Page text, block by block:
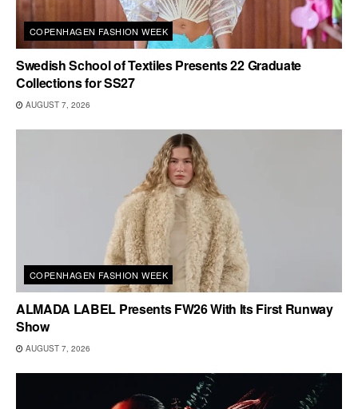
COPENHAGEN FASHION WEEK
Swedish School of Textiles Presents 22 Graduate
Collections for SS27
AUGUST 7, 2026
COPENHAGEN FASHION WEEK
ALMADA LABEL Presents FW26 With Its First Runway
Show
AUGUST 7, 2026